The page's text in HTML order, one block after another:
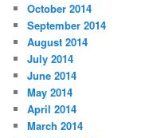
October 2014
September 2014
August 2014
July 2014
June 2014
May 2014
April 2014
March 2014